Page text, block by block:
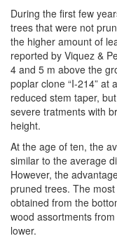
During the first few
trees that were not
the higher amount of
reported by Viquez &
4 and 5 m above the
poplar clone “I-214” at
reduced stem taper,
severe tratments with
height.
At the age of ten, the
similar to the average
However, the
pruned trees. The
obtained from the
wood assortments
lower.